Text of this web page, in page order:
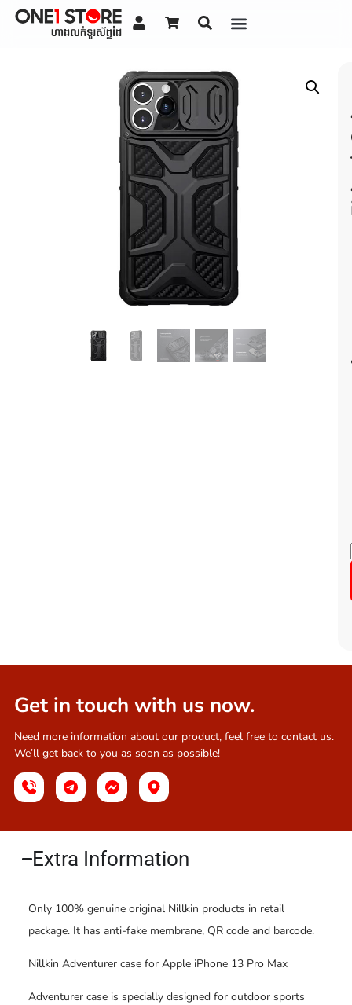
Get in touch with us now.
Need more information about our product, feel free to contact us.
We’ll get back to you as soon as possible!
Extra Information​
Only 100% genuine original Nillkin products in retail
package. It has anti-fake membrane, QR code and barcode.
Nillkin Adventurer case for Apple iPhone 13 Pro Max
Adventurer case is specially designed for outdoor sports